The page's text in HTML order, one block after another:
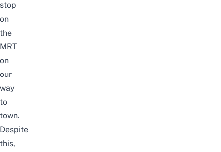
stop
on
the
MRT
on
our
way
to
town.
Despite
this,